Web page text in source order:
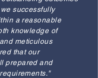
successfully
a reasonable
knowledge of
meticulous
that our
prepared and